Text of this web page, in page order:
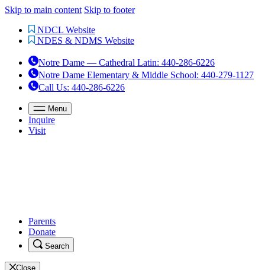
Skip to main content Skip to footer
NDCL Website
NDES & NDMS Website
Notre Dame — Cathedral Latin: 440-286-6226
Notre Dame Elementary & Middle School: 440-279-1127
Call Us: 440-286-6226
Menu
Inquire
Visit
Parents
Donate
Search
Close